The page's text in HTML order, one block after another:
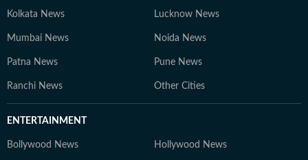
Kolkata News Lucknow News
Mumbai News Noida News
Patna News Pune News
Ranchi News Other Cities
ENTERTAINMENT
Bollywood News Hollywood News